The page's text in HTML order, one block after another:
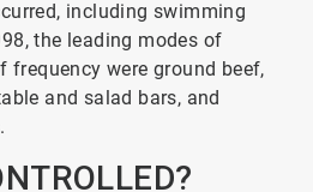
including swimming
the leading modes of
frequency were ground beef,
and salad bars, and